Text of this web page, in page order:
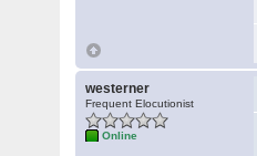
westerner
Frequent Elocutionist
Online